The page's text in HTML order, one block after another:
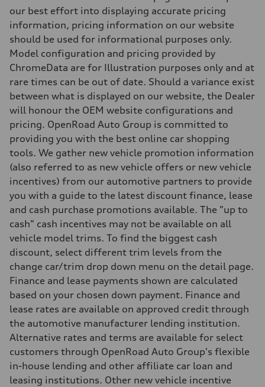
5-link independent with stabilizer bar
Brake system
single piston front and single piston rear calipers
Steering
Electromechanical Steering with Speed-Sensitive Power Assistance
Unladen weight
—
—
Volumes
Luggage compartment
—
Fuel tank (approx.)
Performance data
Top speed
Acceleration 0-100 km/h
6.2 seconds
Fuel consumption
Fuel
Premium
11.0 l/100 km
Fuel consumption - highway
8.1 l/100 km
Fuel consumption - combined
9.7 l/100 km
our best effort into displaying accurate pricing
information, pricing information on our website
should be used for informational purposes only.
Model configuration and pricing provided by
ChromeData are for Illustration purposes only and at
rare times can be out of date. Should a variance exist
between what is displayed on our website, the Dealer
will honour the OEM website configurations and
pricing. OpenRoad Auto Group is committed to
providing you with the best online car shopping
tools. We gather new vehicle promotion information
(also referred to as new vehicle offers or new vehicle
incentives) from our automotive partners to provide
you with a guide to the latest discount finance, lease
and cash purchase promotions available. The "up to
cash" cash incentives may not be available on all
vehicle model trims. To find the biggest cash
discount, select different trim levels from the
change car/trim drop down menu on the detail page.
Finance and lease payments shown are calculated
based on your chosen down payment. Finance and
lease rates are available on approved credit through
the automotive manufacturer lending institution.
Alternative rates and terms are available for select
customers through OpenRoad Auto Group's flexible
in-house lending and other affiliate car loan and
leasing institutions. Other new vehicle incentive